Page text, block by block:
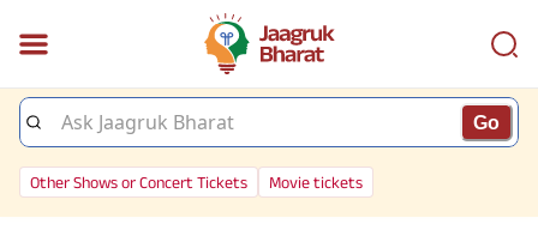
Go
Other Shows or Concert Tickets Movie tickets